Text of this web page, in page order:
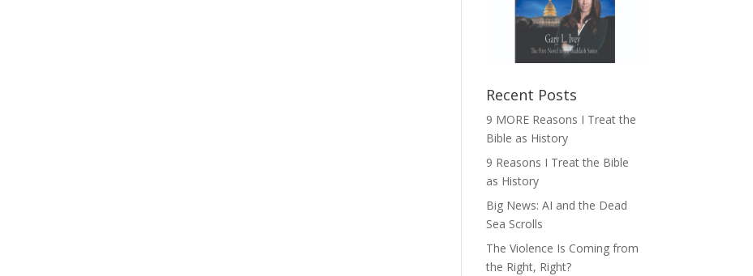
Recent Posts
9 MORE Reasons I Treat the
Bible as History
9 Reasons I Treat the Bible
as History
Big News: AI and the Dead
Sea Scrolls
The Violence Is Coming from
the Right, Right?